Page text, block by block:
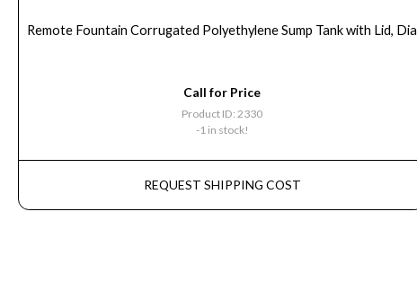
Remote Fountain Corrugated Polyethylene Sump Tank with Lid, Dia
Call for Price
Product ID: 2330
-1 in stock!
REQUEST SHIPPING COST